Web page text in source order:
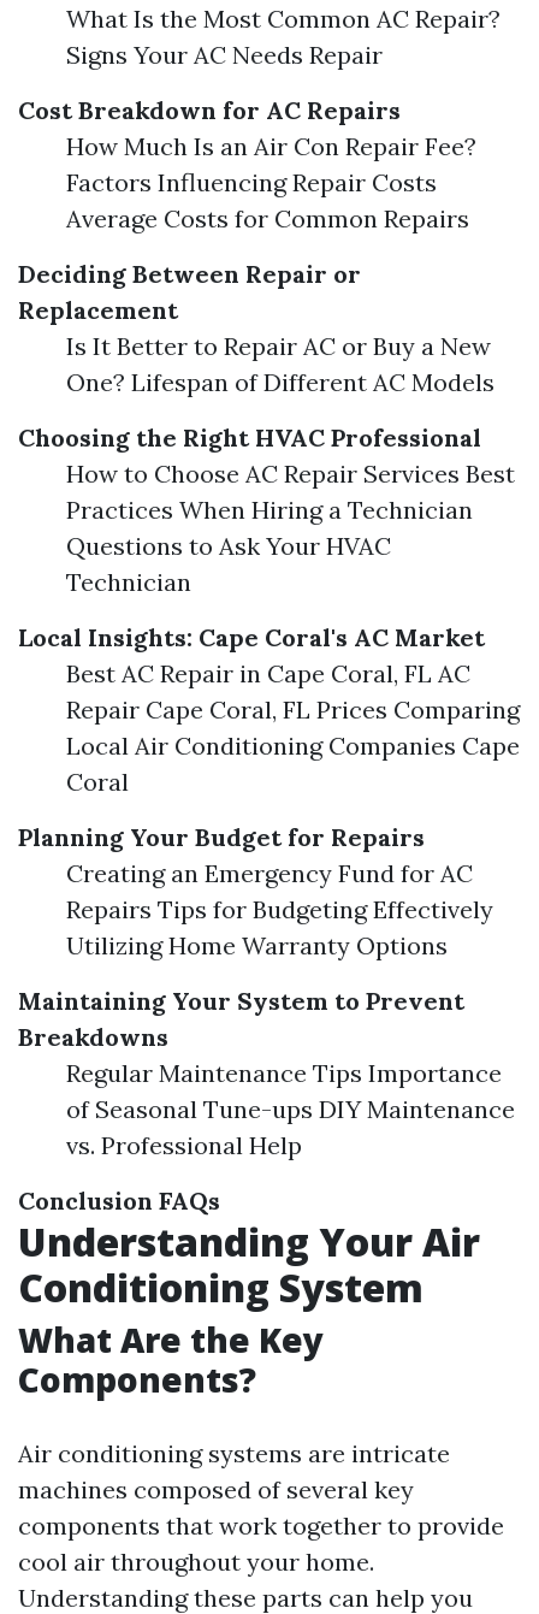
What Is the Most Common AC Repair?
Signs Your AC Needs Repair
Cost Breakdown for AC Repairs
How Much Is an Air Con Repair Fee?
Factors Influencing Repair Costs
Average Costs for Common Repairs
Deciding Between Repair or
Replacement
Is It Better to Repair AC or Buy a New
One? Lifespan of Different AC Models
Choosing the Right HVAC Professional
How to Choose AC Repair Services Best
Practices When Hiring a Technician
Questions to Ask Your HVAC
Technician
Local Insights: Cape Coral's AC Market
Best AC Repair in Cape Coral, FL AC
Repair Cape Coral, FL Prices Comparing
Local Air Conditioning Companies Cape
Coral
Planning Your Budget for Repairs
Creating an Emergency Fund for AC
Repairs Tips for Budgeting Effectively
Utilizing Home Warranty Options
Maintaining Your System to Prevent
Breakdowns
Regular Maintenance Tips Importance
of Seasonal Tune-ups DIY Maintenance
vs. Professional Help
Conclusion FAQs
Understanding Your Air
Conditioning System
What Are the Key
Components?
Air conditioning systems are intricate
machines composed of several key
components that work together to provide
cool air throughout your home.
Understanding these parts can help you